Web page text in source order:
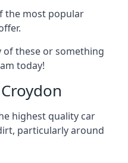
the most popular
of these or something
today!
highest quality car
particularly around